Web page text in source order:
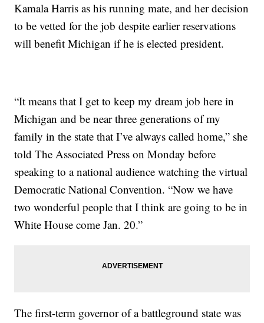
Kamala Harris as his running mate, and her decision
to be vetted for the job despite earlier reservations
will benefit Michigan if he is elected president.
“It means that I get to keep my dream job here in
Michigan and be near three generations of my
family in the state that I’ve always called home,” she
told The Associated Press on Monday before
speaking to a national audience watching the virtual
Democratic National Convention. “Now we have
two wonderful people that I think are going to be in
White House come Jan. 20.”
The first-term governor of a battleground state was